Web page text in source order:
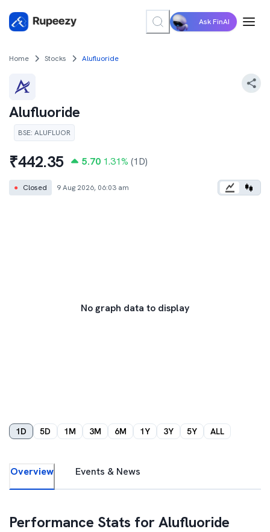
Ask FinAI
Home Stocks Alufluoride
Alufluoride
BSE: ALUFLUOR
₹442.35 5.70 1.31% (1D)
● Closed 9 Aug 2026, 06:03 am
No graph data to display
1D 5D 1M 3M 6M 1Y 3Y 5Y ALL
Overview Events & News
Performance Stats forAlufluoride